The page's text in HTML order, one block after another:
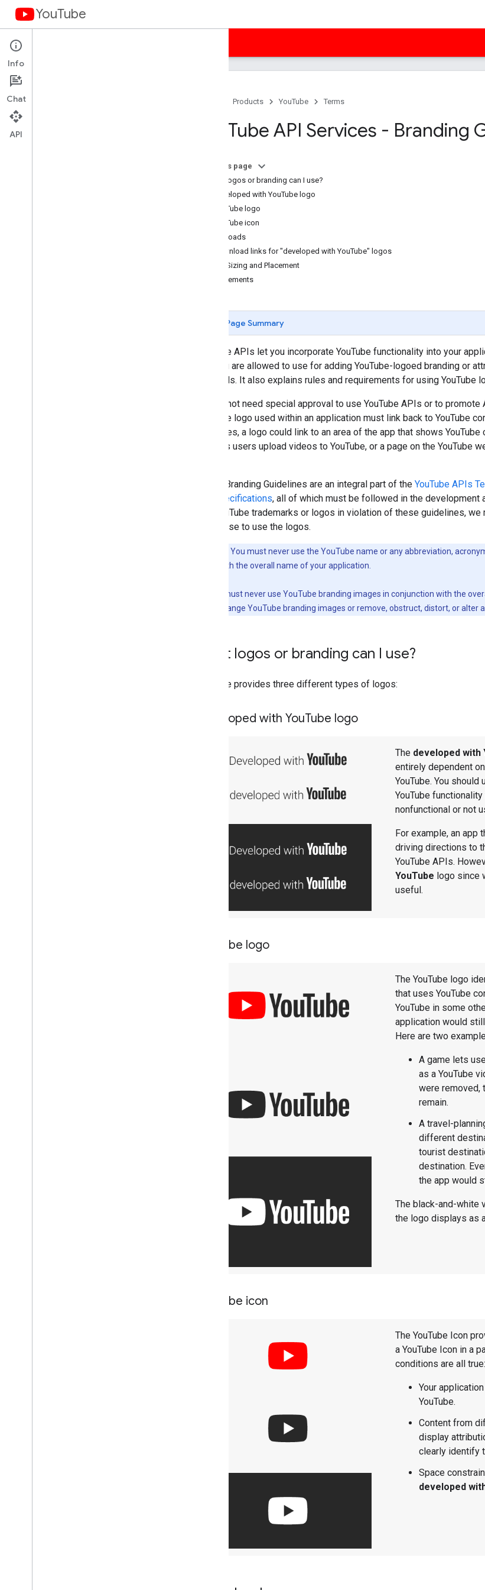
YouTube
You
Products YouTube Terms
Tube API Services - Branding
On this page
What logos or branding can I use?
Developed with YouTube logo
YouTube logo
YouTube icon
Downloads
Download links for "developed with YouTube" logos
Logo Sizing and Placement
Requirements
Page Summary
YouTube APIs let you incorporate YouTube functionality into your
that you are allowed to use for adding YouTube-logoed branding or
materials. It also explains rules and requirements for using YouTube
You do not need special approval to use YouTube APIs or to
YouTube logo used within an application must link back to YouTube
examples, a logo could link to an area of the app that shows
that lets users upload videos to YouTube, or a page on the YouTube
These Branding Guidelines are an integral part of the YouTube APIs
and specifications, all of which must be followed in the development
use YouTube trademarks or logos in violation of these guidelines,
you cease to use the logos.
You must never use the YouTube name or any abbreviation,
conjunction with the overall name of your application.
Similarly, you must never use YouTube branding images in conjunction with the
also cannot change YouTube branding images or remove, obstruct, distort, or alter
What logos or branding can I use?
YouTube provides three different types of logos:
Developed with YouTube logo
The developed with
entirely dependent
YouTube. You should
YouTube
nonfunctional or not
For example, an app
driving directions to
YouTube APIs.
YouTube logo since
useful.
Tube logo
The YouTube logo
that uses YouTube
YouTube in some
application would
Here are two
A game lets
as a YouTube
were removed,
remain.
A travel-
different
tourist
destination.
the app would
The black-and-white
the logo displays as
Tube icon
The YouTube Icon
a YouTube Icon in a
conditions are all true:
Your
YouTube.
Content from
display
clearly identify
Space
developed
Info
Chat
API